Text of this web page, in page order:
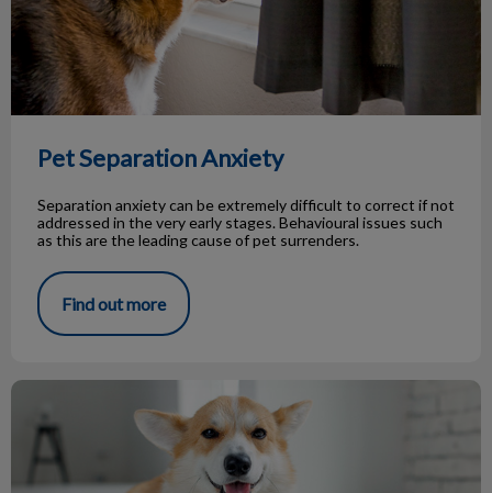
Pet Separation Anxiety
Separation anxiety can be extremely difficult to correct if not
addressed in the very early stages. Behavioural issues such
as this are the leading cause of pet surrenders.
Find out more
Pet Food Marketing and Alternative Diets